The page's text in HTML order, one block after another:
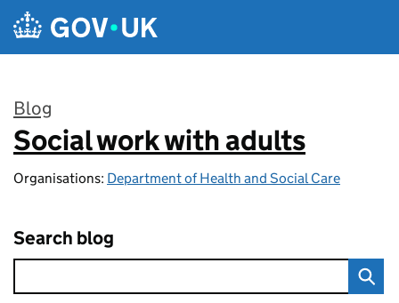
Skip to main content
Blog
:
Social work with adults
Organisations: Department of Health and Social Care
Search blog